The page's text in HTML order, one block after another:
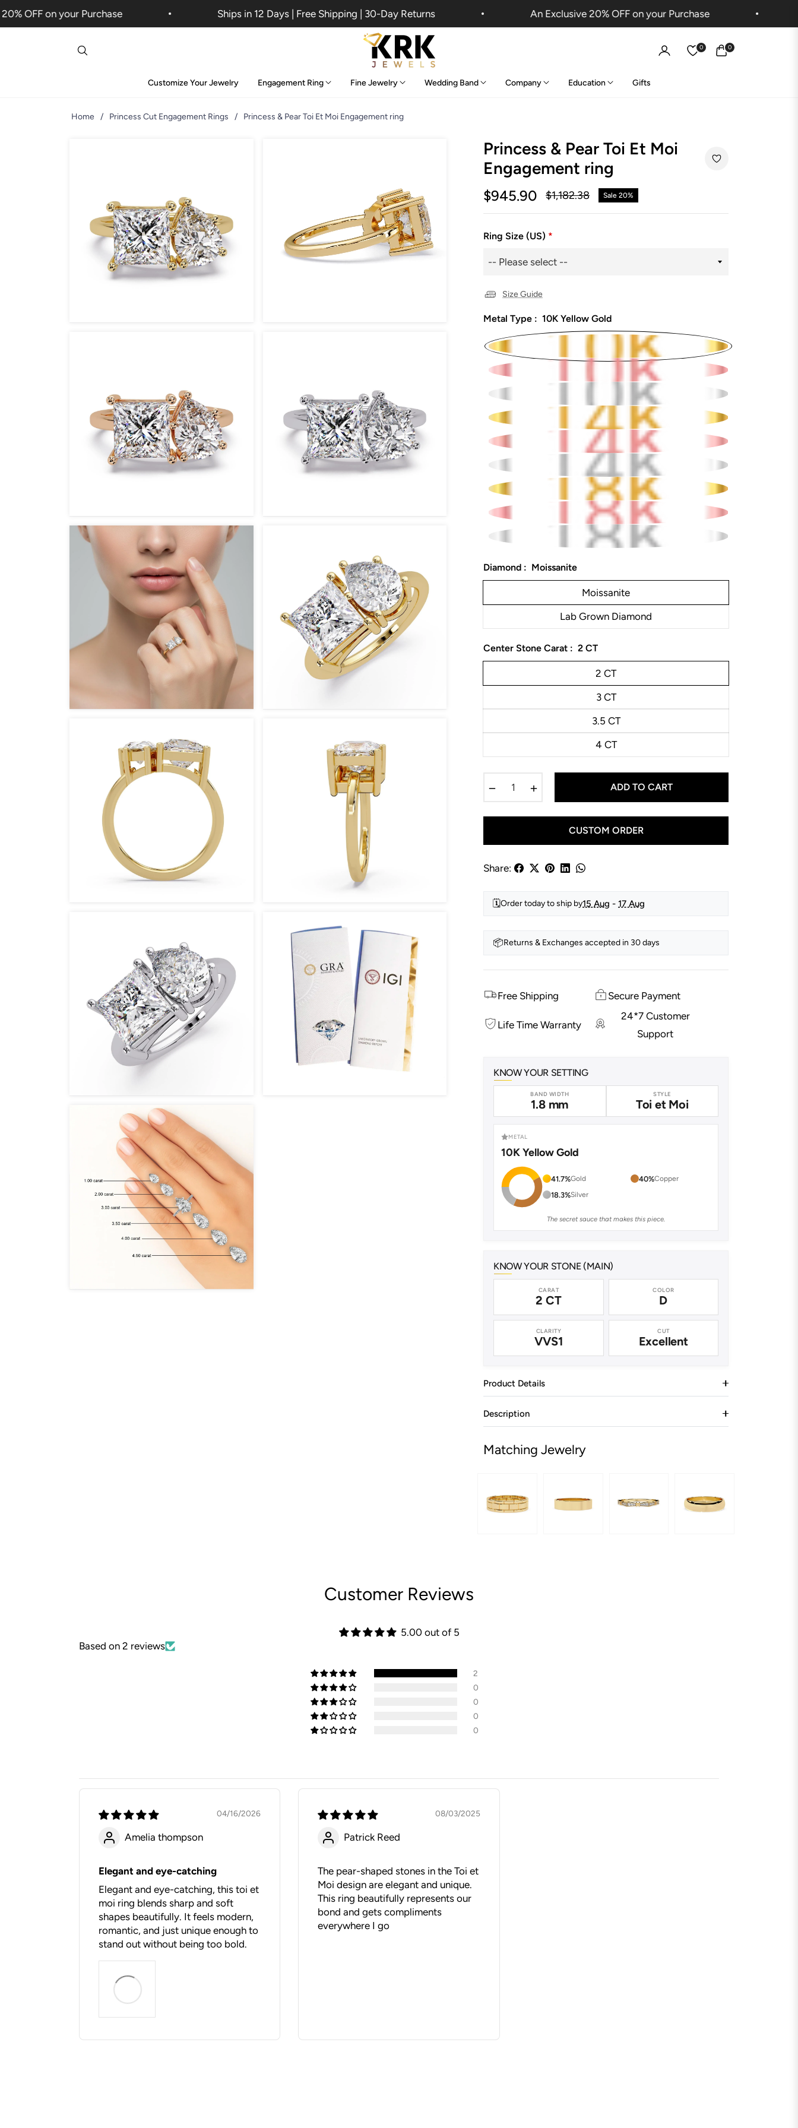
OFF on your Purchase Ships in 12 Days | Free Shipping | 30-Day Returns An Exclusive 20% OFF on your Purchase
0 0
Cart
Customize Your Jewelry Engagement Ring Fine Jewelry Wedding Band Company Education Gifts
Home / Princess Cut Engagement Rings / Princess & Pear Toi Et Moi Engagement ring
Princess & Pear Toi Et Moi
Engagement ring
$945.90
Regular
$1,182.38 Sale 20%
Ring Size (US) *
Size Guide
Metal Type : 10K Yellow Gold
Diamond : Moissanite
Moissanite
Lab Grown Diamond
Center Stone Carat : 2 CT
2 CT
3 CT
3.5 CT
4 CT
ADD TO CART
CUSTOM ORDER
Share:
🗓️Order today to ship by15 Aug - 17 Aug
📦Returns & Exchanges accepted in 30 days
Free Shipping Secure Payment
Life Time Warranty
24*7 Customer
Support
KNOW YOUR SETTING
BAND WIDTH
1.8 mm
STYLE
Toi et Moi
METAL
10K Yellow Gold
41.7%Gold 40%Copper
18.3%Silver
The secret sauce that makes this piece.
KNOW YOUR STONE (MAIN)
CARAT
2 CT
COLOR
D
CLARITY
VVS1
CUT
Excellent
Product Details
Description
Matching Jewelry
Customer Reviews
5.00 out of 5
Based on 2 reviews
2
0
0
0
0
04/16/2026
Amelia thompson
Elegant and eye-catching
Elegant and eye-catching, this toi et
moi ring blends sharp and soft
shapes beautifully. It feels modern,
romantic, and just unique enough to
stand out without being too bold.
08/03/2025
Patrick Reed
The pear-shaped stones in the Toi et
Moi design are elegant and unique.
This ring beautifully represents our
bond and gets compliments
everywhere I go